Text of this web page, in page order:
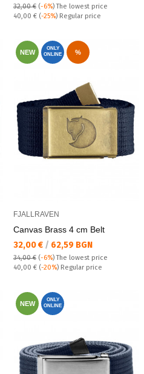
32,00 € (-6%)The lowest price
Regular price:
40,00 € (-25%) Regular price
NEW
ONLY
ONLINE
%
FJALLRAVEN
Canvas Brass 4 cm Belt
Текуща цена:
32,00 € / 62,59 BGN
34,00 € (-6%)The lowest price
Regular price:
40,00 € (-20%) Regular price
NEW
ONLY
ONLINE